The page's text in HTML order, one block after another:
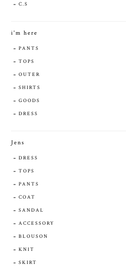
C.S
i'm here
PANTS
TOPS
OUTER
SHIRTS
GOODS
DRESS
Jens
DRESS
TOPS
PANTS
COAT
SANDAL
ACCESSORY
BLOUSON
KNIT
SKIRT